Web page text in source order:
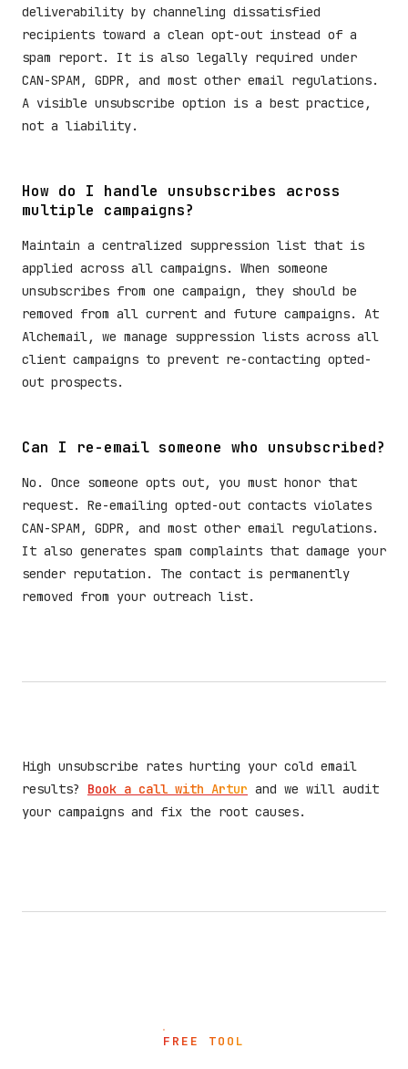
deliverability by channeling dissatisfied
recipients toward a clean opt-out instead of a
spam report. It is also legally required under
CAN-SPAM, GDPR, and most other email regulations.
A visible unsubscribe option is a best practice,
not a liability.
How do I handle unsubscribes across
multiple campaigns?
Maintain a centralized suppression list that is
applied across all campaigns. When someone
unsubscribes from one campaign, they should be
removed from all current and future campaigns. At
Alchemail, we manage suppression lists across all
client campaigns to prevent re-contacting opted-
out prospects.
Can I re-email someone who unsubscribed?
No. Once someone opts out, you must honor that
request. Re-emailing opted-out contacts violates
CAN-SPAM, GDPR, and most other email regulations.
It also generates spam complaints that damage your
sender reputation. The contact is permanently
removed from your outreach list.
High unsubscribe rates hurting your cold email
results? Book a call with Artur and we will audit
your campaigns and fix the root causes.
FREE TOOL